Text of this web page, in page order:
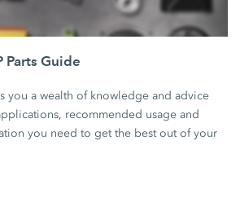
Parts Guide
you a wealth of knowledge and advice
recommended usage and
you need to get the best out of your